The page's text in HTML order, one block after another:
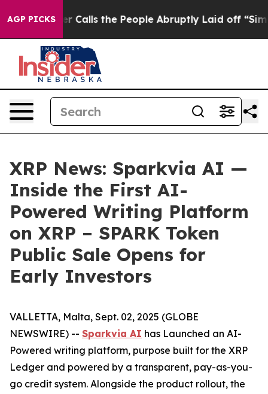
AGP PICKSCalls the People Abruptly Laid off “Simply a
XRP News: Sparkvia AI —
Inside the First AI-
Powered Writing Platform
on XRP – SPARK Token
Public Sale Opens for
Early Investors
VALLETTA, Malta, Sept. 02, 2025 (GLOBE
NEWSWIRE) -- Sparkvia AI has Launched an AI-
Powered writing platform, purpose built for the XRP
Ledger and powered by a transparent, pay-as-you-
go credit system. Alongside the product rollout, the